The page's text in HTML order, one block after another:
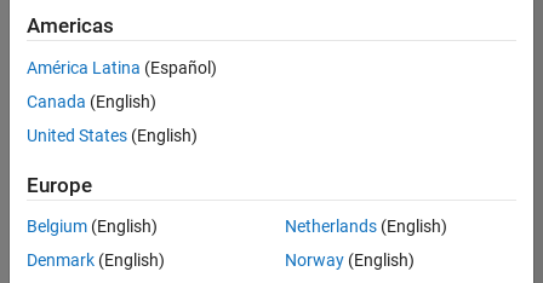
Selected
Software
Engineer
Americas
América Latina (Español)
Canada (English)
United States (English)
Europe
Belgium (English)
Denmark (English)
Netherlands(English)
Norway(English)